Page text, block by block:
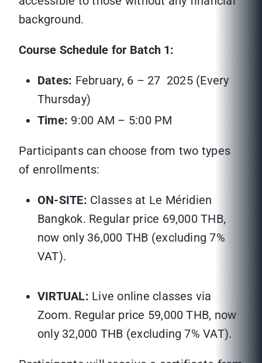
background.
Course Schedule for Batch 1:
Dates: February, 6 – 27 2025 (Every
Thursday)
Time: 9:00 AM – 5:00 PM
Participants can choose from two types
of enrollments:
ON-SITE: Classes at Le Méridien
Bangkok. Regular price 69,000 THB,
now only 36,000 THB (excluding 7%
VAT).
VIRTUAL: Live online classes via
Zoom. Regular price 59,000 THB, now
only 32,000 THB (excluding 7% VAT).